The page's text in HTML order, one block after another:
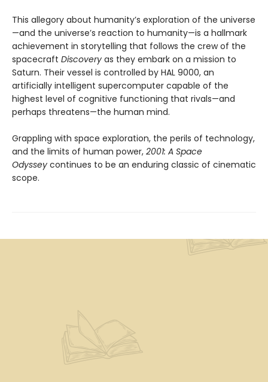
This allegory about humanity’s exploration of the universe
—and the universe’s reaction to humanity—is a hallmark
achievement in storytelling that follows the crew of the
spacecraft Discovery as they embark on a mission to
Saturn. Their vessel is controlled by HAL 9000, an
artificially intelligent supercomputer capable of the
highest level of cognitive functioning that rivals—and
perhaps threatens—the human mind.
Grappling with space exploration, the perils of technology,
and the limits of human power, 2001: A Space
Odyssey continues to be an enduring classic of cinematic
scope.